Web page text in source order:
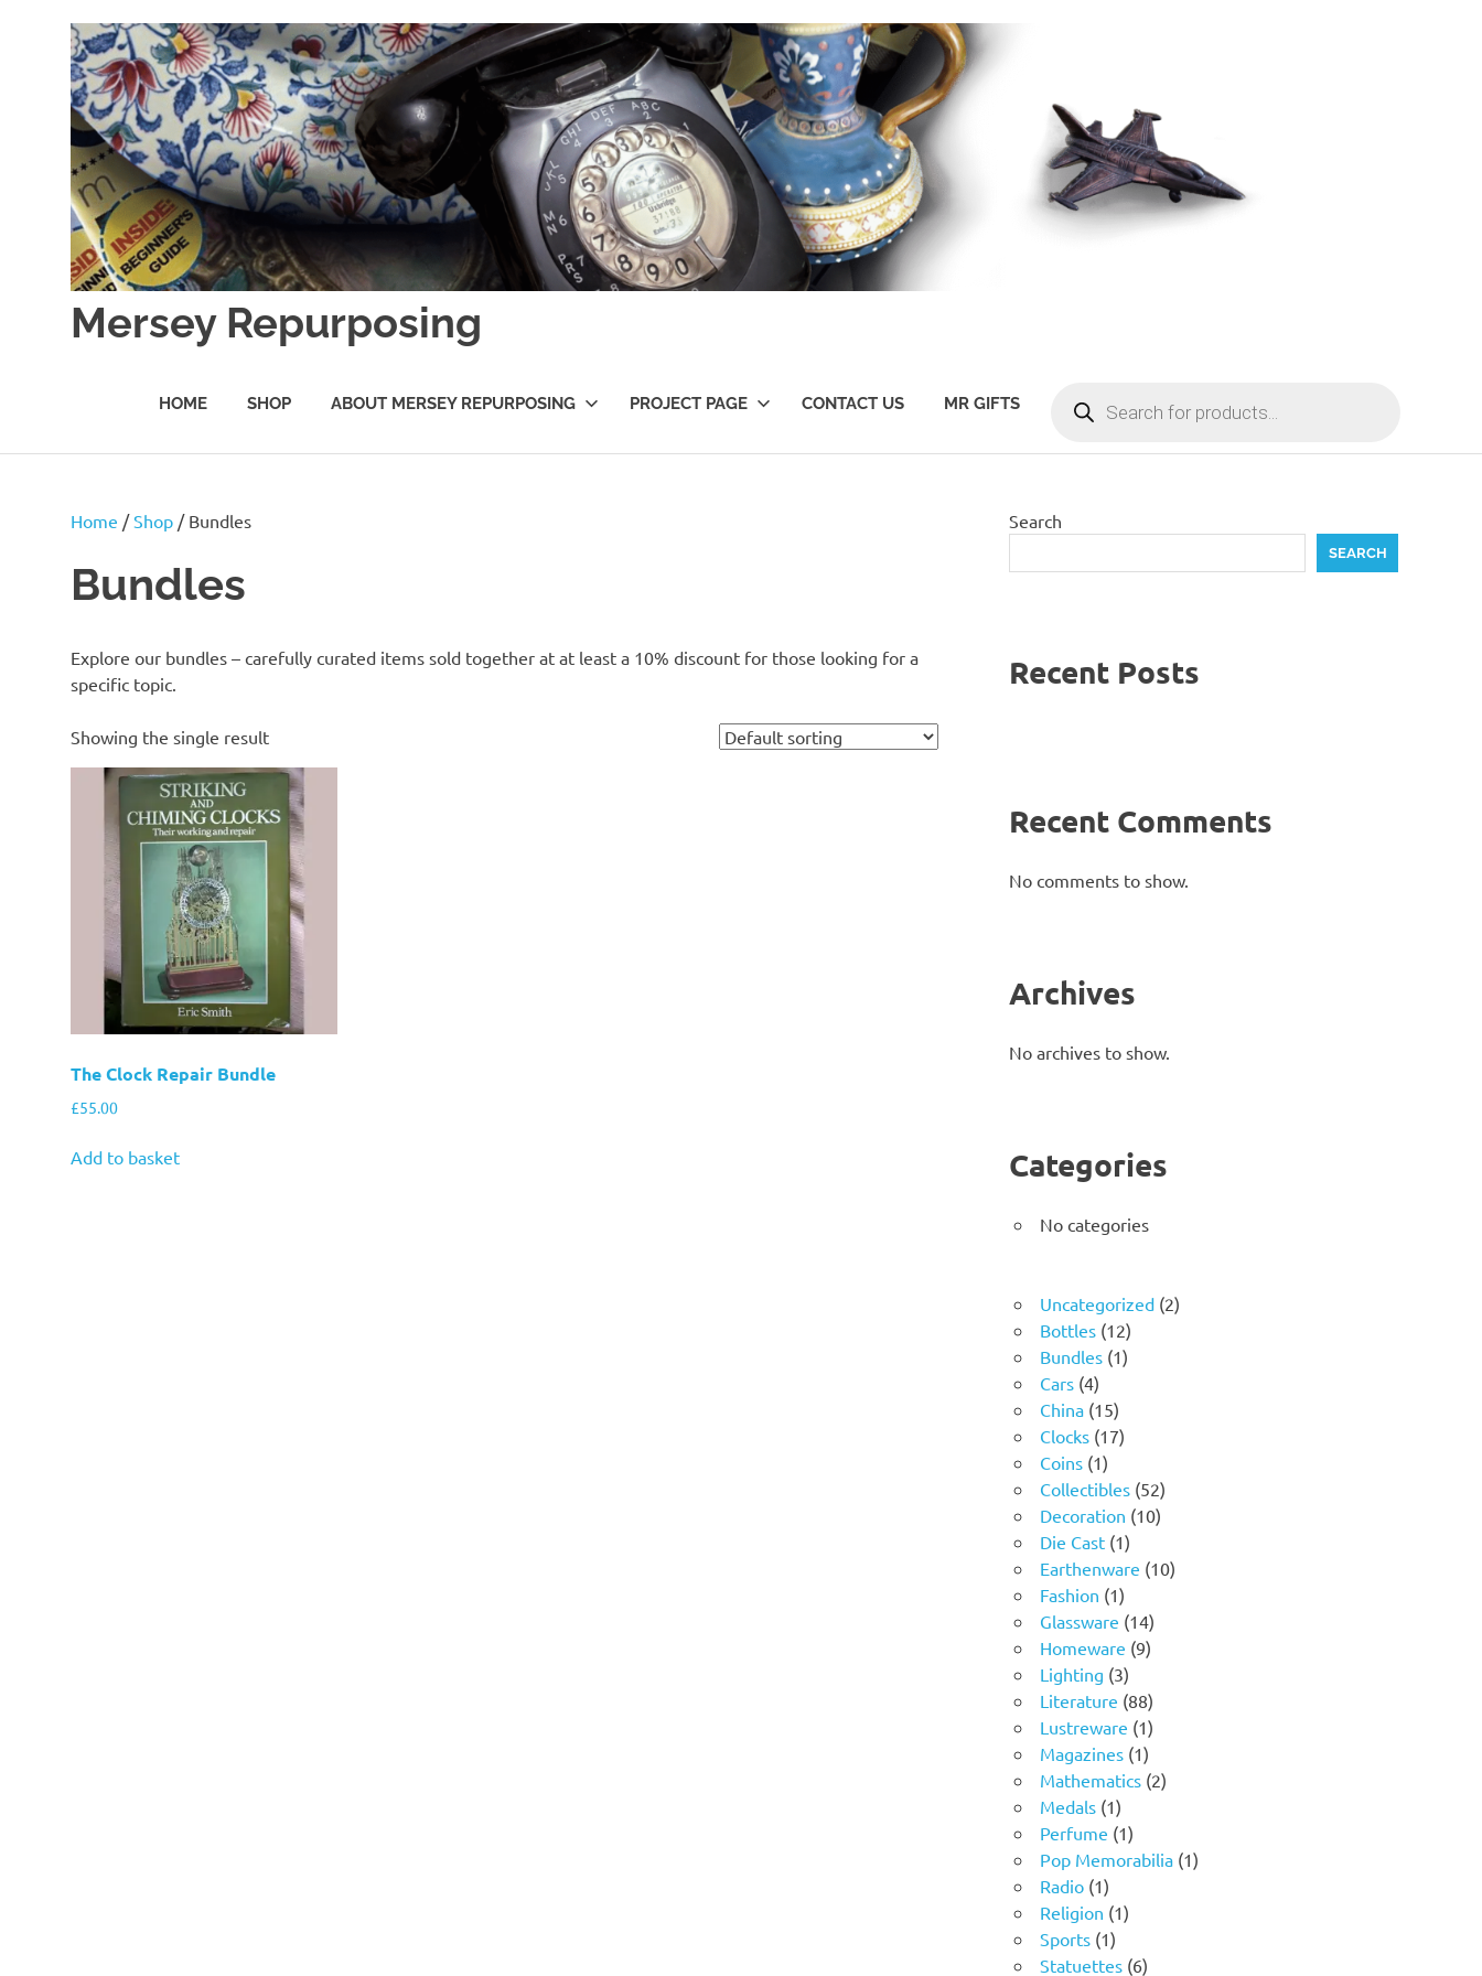
Mersey Repurposing
J
Lane
HOME SHOP ABOUT MERSEY REPURPOSING PROJECT PAGE CONTACT US MR GIFTS
SEARCH
Home /Shop / Bundles
Bundles
Explore our bundles – carefully curated items sold together at at least a 10% discount for those looking for a
specific topic.
Showing the single result
The Clock Repair Bundle
£55.00
Add to basket
Search
SEARCH
Recent Posts
Recent Comments
No comments to show.
Archives
No archives to show.
Categories
No categories
Uncategorized 22
Bottles 1212
products
Bundles 11
Cars 44
products
China 1515
products
Clocks 1717
Coins 11
product
Collectibles 5252
products
Decoration 1010
Die Cast 11
product
Earthenware 1010
Fashion 11
product
Glassware 1414
products
Homeware 99
Lighting 33
products
Literature 8888
products
Lustreware 11
product
Magazines 11
product
Mathematics 22
Medals 11
product
Perfume 11
product
Pop Memorabilia 11
Radio 11
product
Religion 11
Sports 11
product
Statuettes 66